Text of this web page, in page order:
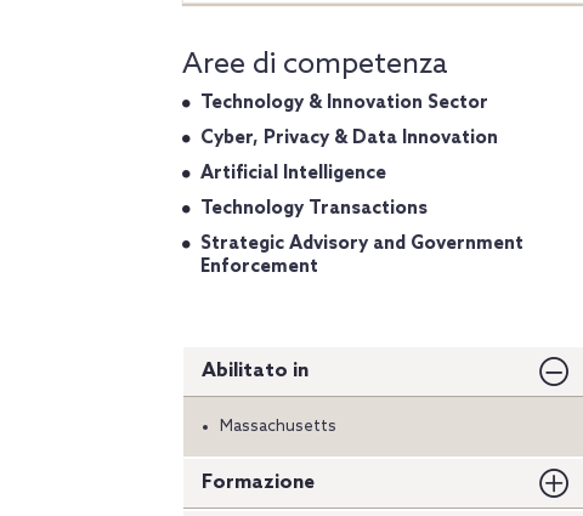
Aree di competenza
Technology & Innovation Sector
Cyber, Privacy & Data Innovation
Artificial Intelligence
Technology Transactions
Strategic Advisory and Government
Enforcement
Abilitato in
Massachusetts
Formazione